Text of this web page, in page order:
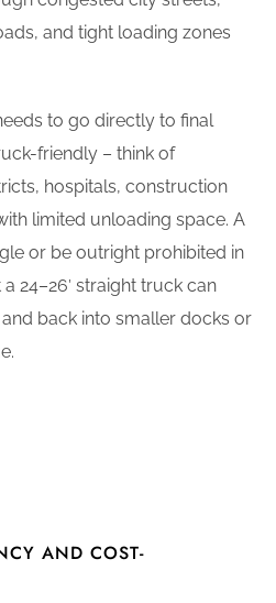
and tight loading zones
to go directly to final
friendly – think of
hospitals, construction
limited unloading space. A
or be outright prohibited in
24–26′ straight truck can
back into smaller docks or
AND COST-